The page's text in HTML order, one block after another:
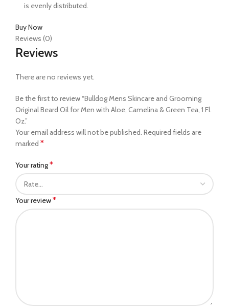
is evenly distributed.
Buy Now
Reviews (0)
Reviews
There are no reviews yet.
Be the first to review “Bulldog Mens Skincare and Grooming
Original Beard Oil for Men with Aloe, Camelina & Green Tea, 1 Fl.
Oz.”
Your email address will not be published. Required fields are
marked *
Your rating*
Your review*